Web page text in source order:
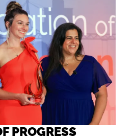
PROGRESS